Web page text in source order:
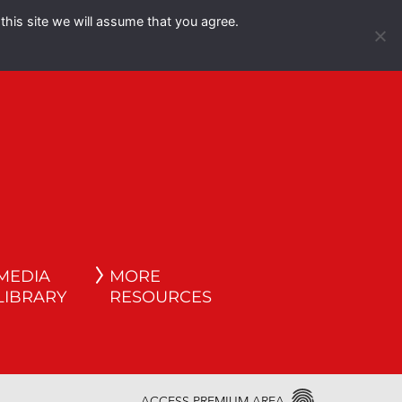
Español
MORE
RESOURCES
site we will assume that you agree.